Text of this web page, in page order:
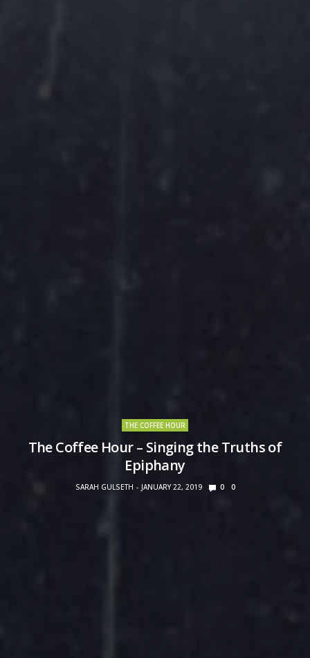
THE COFFEE HOUR
The Coffee Hour – Singing the Truths of
Epiphany
SARAH GULSETH JANUARY 22, 2019 0 0